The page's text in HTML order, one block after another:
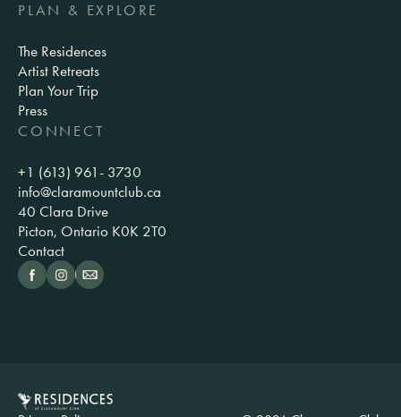
PLAN & EXPLORE
The Residences
Artist Retreats
Plan Your Trip
Press
CONNECT
+1 (613) 961- 3730
info@claramountclub.ca
40 Clara Drive
Picton, Ontario K0K 2T0
Contact